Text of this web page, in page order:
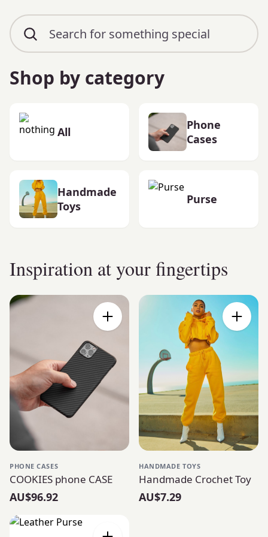
Shop by category
All
Phone
Cases
Handmade
Toys
Purse
Inspiration at your fingertips
PHONE CASES
COOKIES phone CASE
AU$96.92
HANDMADE TOYS
Handmade Crochet Toy
AU$7.29